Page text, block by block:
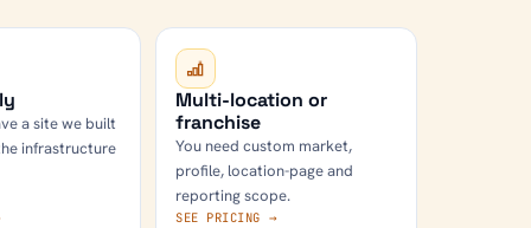
a site we built
infrastructure
Multi-location or
franchise
You need custom market,
profile, location-page and
reporting scope.
SEE PRICING →